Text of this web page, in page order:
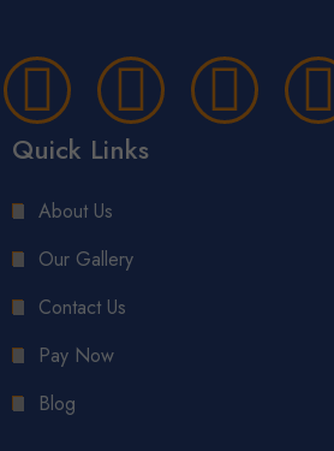
Quick Links
About Us
Our Gallery
Contact Us
Pay Now
Blog